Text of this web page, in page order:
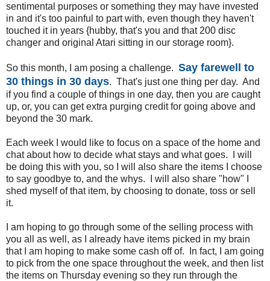
sentimental purposes or something they may have invested
in and it's too painful to part with, even though they haven't
touched it in years {hubby, that's you and that 200 disc
changer and original Atari sitting in our storage room}.
So this month, I am posing a challenge. Say farewell to
30 things in 30 days. That's just one thing per day. And
if you find a couple of things in one day, then you are caught
up, or, you can get extra purging credit for going above and
beyond the 30 mark.
Each week I would like to focus on a space of the home and
chat about how to decide what stays and what goes. I will
be doing this with you, so I will also share the items I choose
to say goodbye to, and the whys. I will also share "how" I
shed myself of that item, by choosing to donate, toss or sell
it.
I am hoping to go through some of the selling process with
you all as well, as I already have items picked in my brain
that I am hoping to make some cash off of. In fact, I am going
to pick from the one space throughout the week, and then list
the items on Thursday evening so they run through the